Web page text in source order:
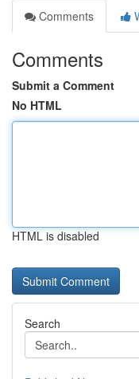
Comments
Comments
Submit a Comment
No HTML
HTML is disabled
Search